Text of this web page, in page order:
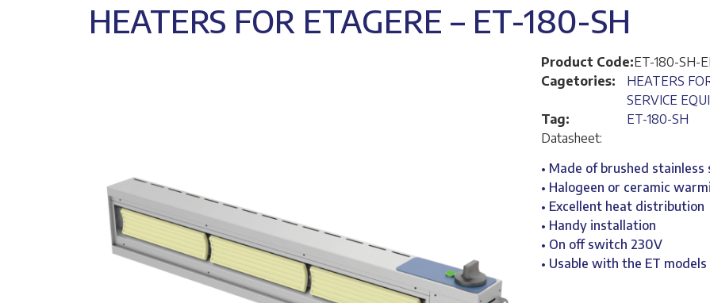
HEATERS FOR ETAGERE – ET-180-SH
Product Code:ET-180-SH-
Cagetories:
HEATERS
SERVICE
Tag:
ET-180-SH
Datasheet:
• Made of brushed stainless
• Halogeen or ceramic
• Excellent heat distribution
• Handy installation
• On off switch 230V
• Usable with the ET models